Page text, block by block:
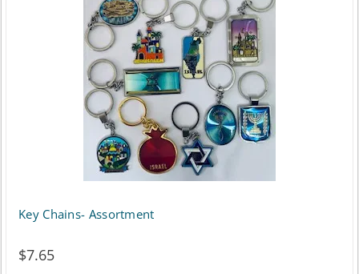
Key Chains- Assortment
$7.65